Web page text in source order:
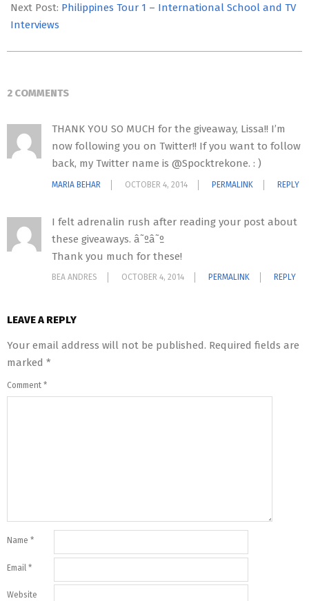
29
Next Post: Philippines Tour 1 – International School and TV
Interviews
2 COMMENTS
THANK YOU SO MUCH for the giveaway, Lissa!! I’m
now following you on Twitter!! If you want to follow
back, my Twitter name is @Spocktrekone. : )
MARIA BEHAR OCTOBER 4, 2014 PERMALINK REPLY
I felt adrenalin rush after reading your post about
these giveaways. â˜ºâ˜º
Thank you much for these!
BEA ANDRES OCTOBER 4, 2014 PERMALINK REPLY
LEAVE A REPLY
Your email address will not be published. Required fields are
marked *
Comment *
Name *
Email *
Website